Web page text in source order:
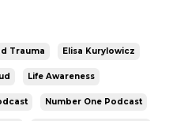
Trauma Elisa Kurylowicz
Life Awareness
Number One Podcast